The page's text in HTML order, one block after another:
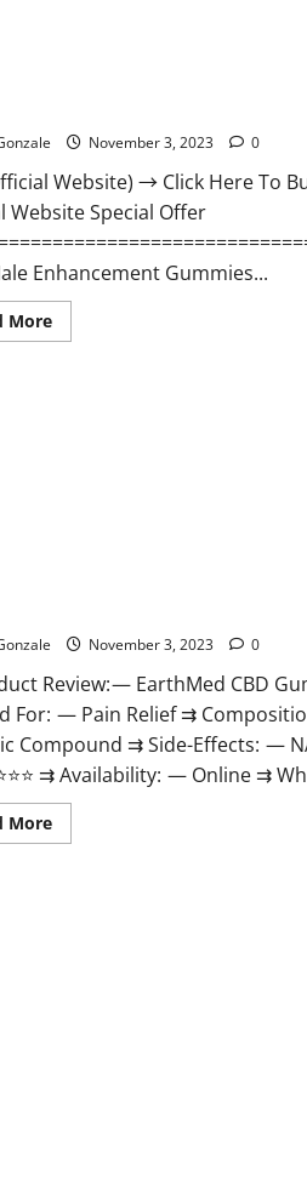
November 3, 2023 0
Website) → Click Here To
Website Special Offer
Enhancement Gummies...
MoreRead
more
November 3, 2023 0
Review: — EarthMed CBD
For: — Pain Relief ⇉
Compound ⇉ Side-Effects: —
⇉ Availability: — Online ⇉
MoreRead
more